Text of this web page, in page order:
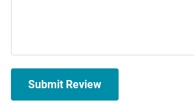
Submit Review